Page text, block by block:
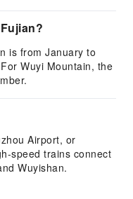
is from January to
Wuyi Mountain, the
Airport, or
speed trains connect
Wuyishan.